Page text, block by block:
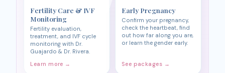
Fertility Care & IVF
Monitoring
Fertility evaluation,
treatment, and IVF cycle
monitoring with Dr.
Guajardo & Dr. Rivera.
Learn more →
Early Pregnancy
Confirm your pregnancy,
check the heartbeat, find
out how far along you are,
or learn the gender early.
See packages →